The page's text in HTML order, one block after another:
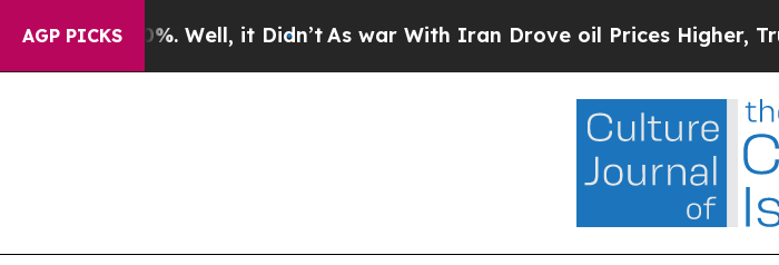
AGP PICKS
Well, it Didn’tAs war With Iran Drove oil Prices Higher, Trump Gave